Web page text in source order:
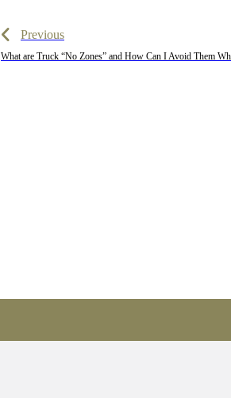
Previous
What are Truck “No Zones” and How Can I Avoid Them